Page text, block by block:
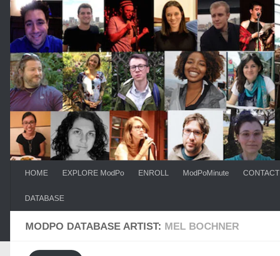
Skip to content
HOME EXPLORE ModPo ENROLL ModPoMinute CONTACT
DATABASE
MODPO DATABASE ARTIST: MEL BOCHNER